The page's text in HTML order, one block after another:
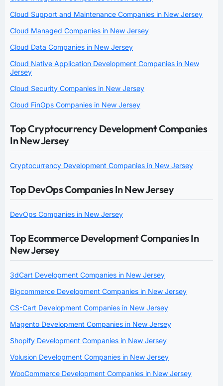
Cloud Support and Maintenance Companies in New Jersey
Cloud Managed Companies in New Jersey
Cloud Data Companies in New Jersey
Cloud Native Application Development Companies in New
Jersey
Cloud Security Companies in New Jersey
Cloud FinOps Companies in New Jersey
Top Cryptocurrency Development Companies
In New Jersey
Cryptocurrency Development Companies in New Jersey
Top DevOps Companies In New Jersey
DevOps Companies in New Jersey
Top Ecommerce Development Companies In
New Jersey
3dCart Development Companies in New Jersey
Bigcommerce Development Companies in New Jersey
CS-Cart Development Companies in New Jersey
Magento Development Companies in New Jersey
Shopify Development Companies in New Jersey
Volusion Development Companies in New Jersey
WooCommerce Development Companies in New Jersey